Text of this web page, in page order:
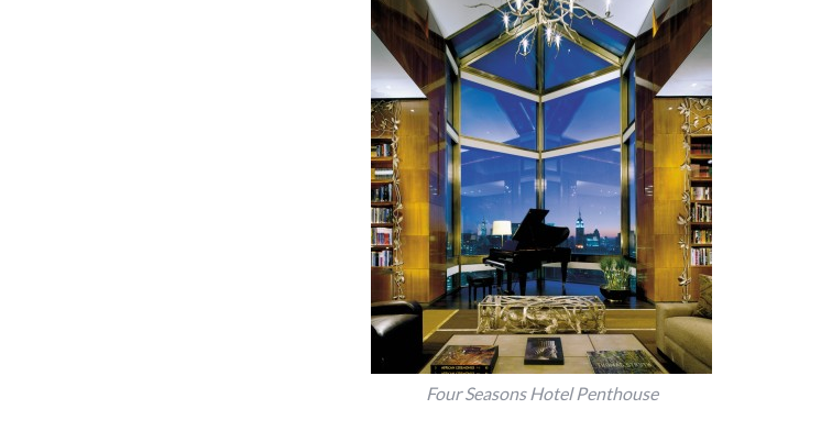
Four Seasons Hotel Penthouse